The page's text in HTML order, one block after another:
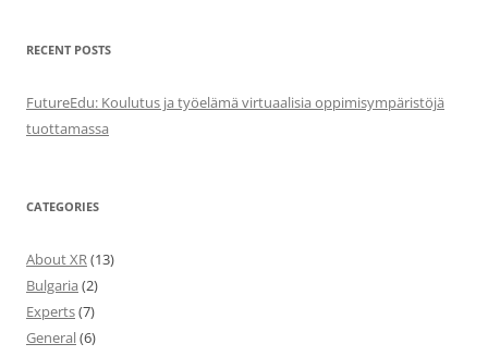
RECENT POSTS
FutureEdu: Koulutus ja työelämä virtuaalisia oppimisympäristöjä
tuottamassa
CATEGORIES
About XR(13)
Bulgaria (2)
Experts(7)
General(6)